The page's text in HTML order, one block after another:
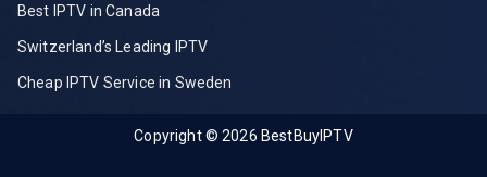
Best IPTV in Canada
Switzerland’s Leading IPTV
Cheap IPTV Service in Sweden
Copyright © 2026 BestBuyIPTV